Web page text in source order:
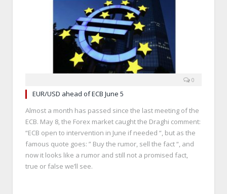
0
EUR/USD ahead of ECB June 5
Almost a month has passed since the last meeting of the
ECB. May 8, the Forex market caught the Draghi comment:
“ECB open to intervention in June if needed “, but as the
famous quote goes: ” Buy the rumor, sell the fact “, and
now it looks like a rumor and still not a promised fact,
true or false we’ll see.